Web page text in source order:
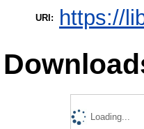
URI: https://
Loading...